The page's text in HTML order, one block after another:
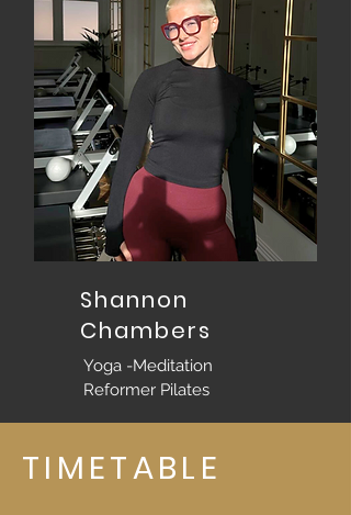
Shannon
Chambers
Yoga -Meditation
Reformer Pilates
TIMETABLE